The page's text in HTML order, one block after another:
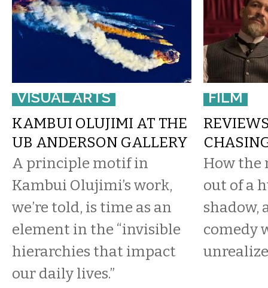
VISUAL ARTS
KAMBUI OLUJIMI AT THE
UB ANDERSON GALLERY
A principle motif in
Kambui Olujimi’s work,
we’re told, is time as an
element in the “invisible
hierarchies that impact
our daily lives.”
FILM
How the
out of a
shadow,
comedy